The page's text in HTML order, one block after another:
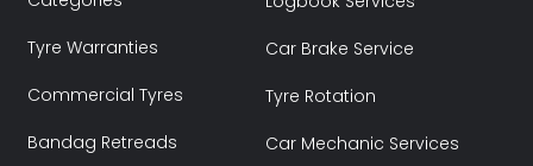
Tyre Warranties
Commercial Tyres
Bandag Retreads
Car Brake Service
Tyre Rotation
Car Mechanic Services